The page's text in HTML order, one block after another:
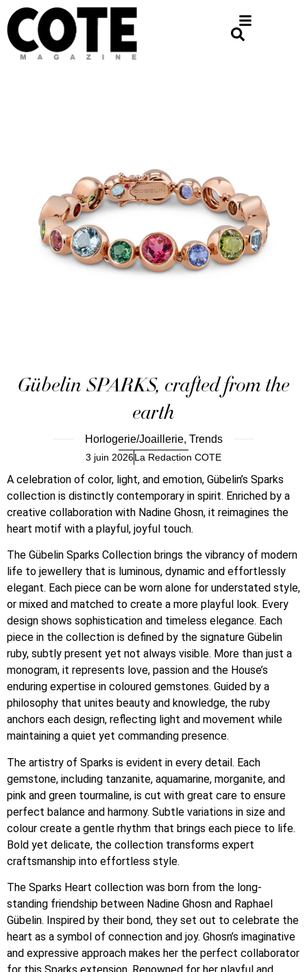
Gübelin SPARKS, crafted from the
earth
Horlogerie/Joaillerie, Trends
3 juin 2026La Redaction COTE
A celebration of color, light, and emotion, Gübelin’s Sparks
collection is distinctly contemporary in spirit. Enriched by a
creative collaboration with Nadine Ghosn, it reimagines the
heart motif with a playful, joyful touch.
The Gübelin Sparks Collection brings the vibrancy of modern
life to jewellery that is luminous, dynamic and effortlessly
elegant. Each piece can be worn alone for understated style,
or mixed and matched to create a more playful look. Every
design shows sophistication and timeless elegance. Each
piece in the collection is defined by the signature Gübelin
ruby, subtly present yet not always visible. More than just a
monogram, it represents love, passion and the House’s
enduring expertise in coloured gemstones. Guided by a
philosophy that unites beauty and knowledge, the ruby
anchors each design, reflecting light and movement while
maintaining a quiet yet commanding presence.
The artistry of Sparks is evident in every detail. Each
gemstone, including tanzanite, aquamarine, morganite, and
pink and green tourmaline, is cut with great care to ensure
perfect balance and harmony. Subtle variations in size and
colour create a gentle rhythm that brings each piece to life.
Bold yet delicate, the collection transforms expert
craftsmanship into effortless style.
The Sparks Heart collection was born from the long-
standing friendship between Nadine Ghosn and Raphael
Gübelin. Inspired by their bond, they set out to celebrate the
heart as a symbol of connection and joy. Ghosn’s imaginative
and expressive approach makes her the perfect collaborator